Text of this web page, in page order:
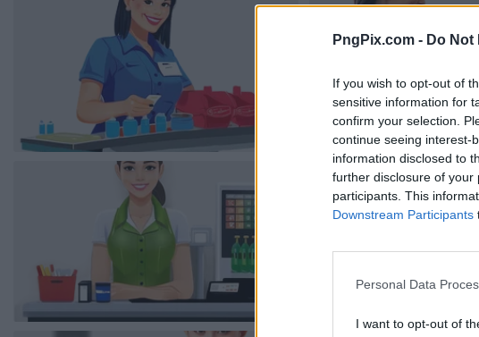
PngPix.com - Do
If you wish to opt-out of
sensitive information for
confirm your selection.
continue seeing interest-
information disclosed to
further disclosure of your
participants. This
Downstream Participants
Personal Data
I want to opt-out of